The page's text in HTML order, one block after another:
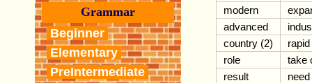
Grammar
Beginner
Elementary
PreIntermediate
modern
advanced
country (2)
rapid
role
take
result
need